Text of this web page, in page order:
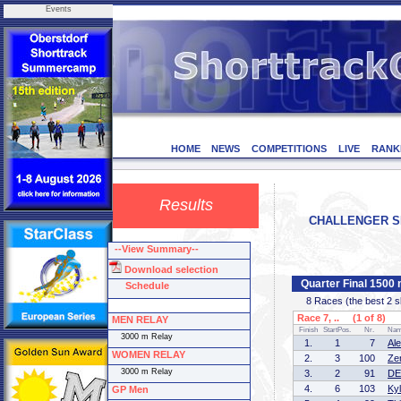
Events
HOME NEWS COMPETITIONS LIVE
Results
CHALLENGER
Quarter Final 1500
8 Races (the best 2
Race 7, .. (1 of 8)
Finish StartPos. Nr.
1. 1 7
2.
3 100
3.
2 91
4.
6 103
--View Summary--
Download selection
Schedule
MEN RELAY
3000 m Relay
WOMEN RELAY
3000 m Relay
GP Men